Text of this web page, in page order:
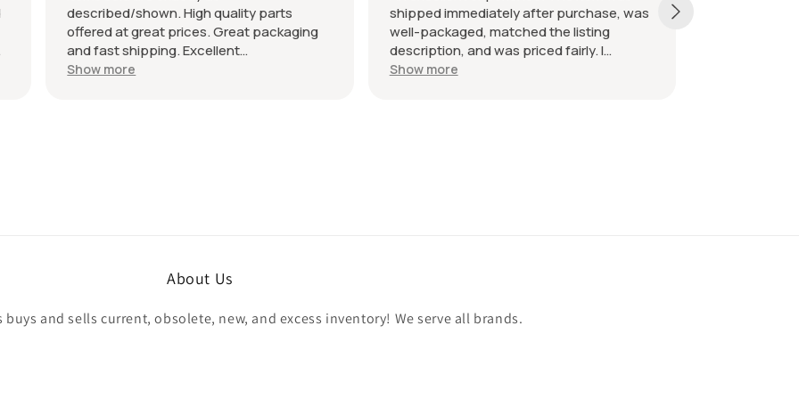
described/shown. High quality parts
offered at great prices. Great packaging
and fast shipping. Excellent
communication with a response in less
Show more
shipped immediately after purchase, was
well-packaged, matched the listing
description, and was priced fairly. I
recommend the seller without hesitation.
Show more
About Us
buys and sells current, obsolete, new, and excess inventory! We serve all brands.